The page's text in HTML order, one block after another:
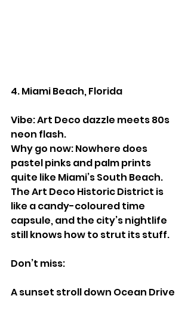
4. Miami Beach, Florida
Vibe: Art Deco dazzle meets 80s
neon flash.
Why go now: Nowhere does
pastel pinks and palm prints
quite like Miami’s South Beach.
The Art Deco Historic District is
like a candy-coloured time
capsule, and the city’s nightlife
still knows how to strut its stuff.
Don’t miss:
A sunset stroll down Ocean Drive